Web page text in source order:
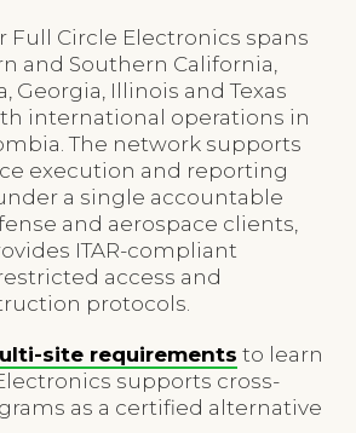
Full Circle Electronics spans
and Southern California,
Georgia, Illinois and Texas
international operations in
The network supports
execution and reporting
a single accountable
and aerospace clients,
ITAR-compliant
access and
protocols.
site requirements to learn
supports cross-
as a certified alternative